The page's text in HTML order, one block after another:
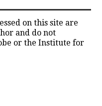
on this site are
and do not
or the Institute for